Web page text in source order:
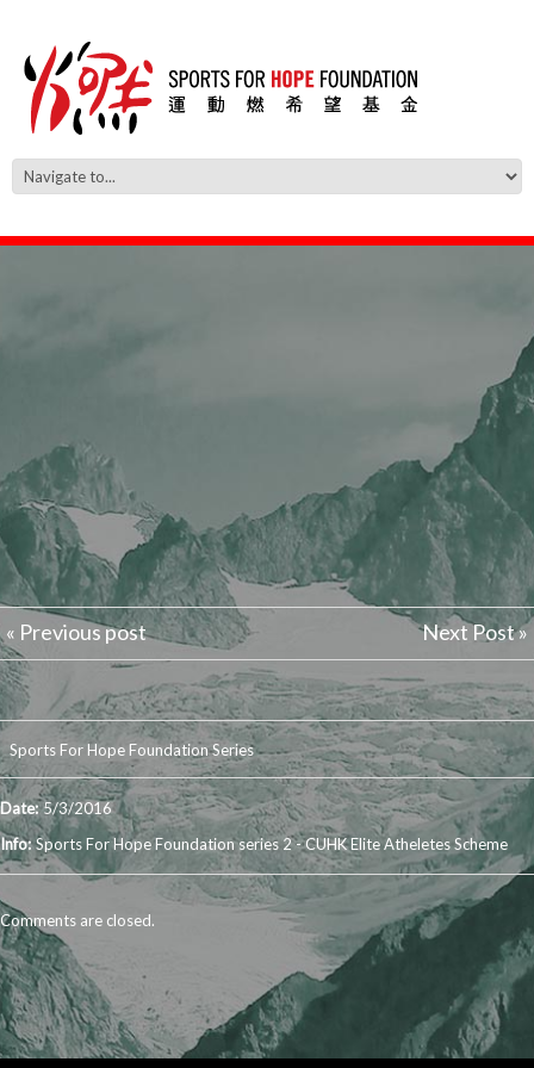
« Previous post Next Post »
Sports For Hope Foundation Series
Date: 5/3/2016
Info: Sports For Hope Foundation series 2 - CUHK Elite Atheletes Scheme
Comments are closed.